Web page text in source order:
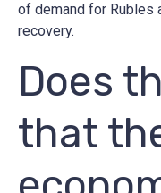
of demand for Rubles
recovery.
Does
that